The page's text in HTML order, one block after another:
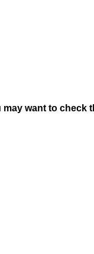
want to check